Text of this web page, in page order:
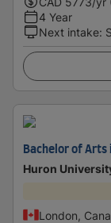
4 Year
Next intake:
Bachelor of Arts
Huron
London,